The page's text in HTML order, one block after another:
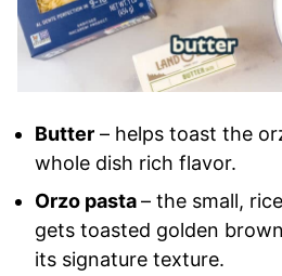
Butter – helps toast the
whole dish rich flavor.
Orzo pasta– the small,
gets toasted golden
its signature texture.